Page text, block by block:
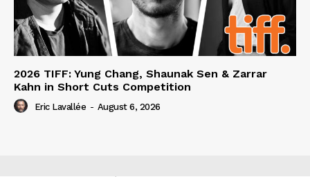
2026 TIFF: Yung Chang, Shaunak Sen & Zarrar
Kahn in Short Cuts Competition
Eric Lavallée - August 6, 2026